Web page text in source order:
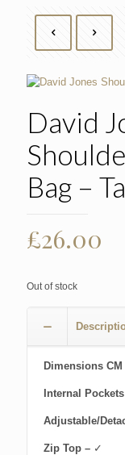
David
Bag –
£26.00
Out of stock
Dimensions
Internal
Adjustable/
Zip Top – ✓